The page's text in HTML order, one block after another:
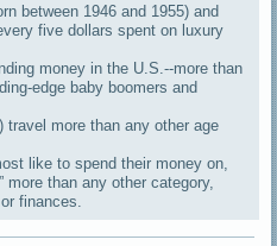
between 1946 and 1955) and
five dollars spent on luxury
money in the U.S.--more than
edge baby boomers and
travel more than any other age
like to spend their money on,
more than any other category,
finances.